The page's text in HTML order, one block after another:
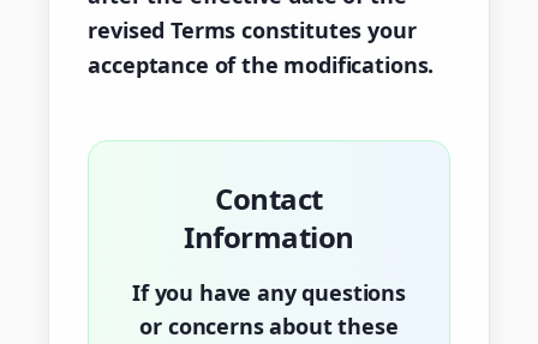
revised Terms constitutes your
acceptance of the modifications.
Contact
Information
If you have any questions
or concerns about these